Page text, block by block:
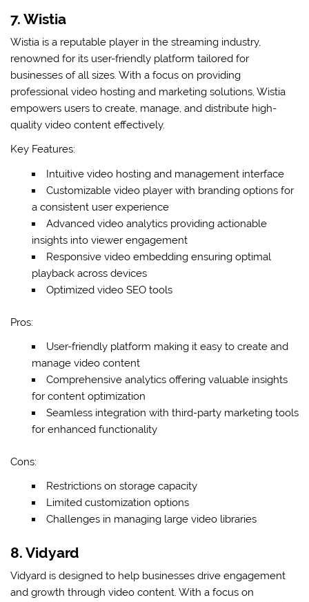
7. Wistia
Wistia is a reputable player in the streaming industry,
renowned for its user-friendly platform tailored for
businesses of all sizes. With a focus on providing
professional video hosting and marketing solutions, Wistia
empowers users to create, manage, and distribute high-
quality video content effectively.
Key Features:
Intuitive video hosting and management interface
Customizable video player with branding options for
a consistent user experience
Advanced video analytics providing actionable
insights into viewer engagement
Responsive video embedding ensuring optimal
playback across devices
Optimized video SEO tools
Pros:
User-friendly platform making it easy to create and
manage video content
Comprehensive analytics offering valuable insights
for content optimization
Seamless integration with third-party marketing tools
for enhanced functionality
Cons:
Restrictions on storage capacity
Limited customization options
Challenges in managing large video libraries
8. Vidyard
Vidyard is designed to help businesses drive engagement
and growth through video content. With a focus on